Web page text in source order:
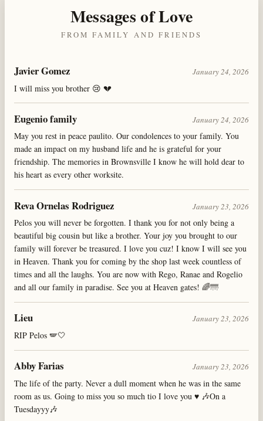
Messages of Love
FROM FAMILY AND FRIENDS
Javier Gomez January 24, 2026
I will miss you brother 😢 💔
Eugenio family January 24, 2026
May you rest in peace paulito. Our condolences to your family. You
made an impact on my husband life and he is grateful for your
friendship. The memories in Brownsville I know he will hold dear to
his heart as every other worksite.
Reva Ornelas Rodriguez January 23, 2026
Pelos you will never be forgotten. I thank you for not only being a
beautiful big cousin but like a brother. Your joy you brought to our
family will forever be treasured. I love you cuz! I know I will see you
in Heaven. Thank you for coming by the shop last week countless of
times and all the laughs. You are now with Rego, Ranae and Rogelio
and all our family in paradise. See you at Heaven gates! 🌈🌁
Lieu January 23, 2026
RIP Pelos 🪽🤍
Abby Farias January 23, 2026
The life of the party. Never a dull moment when he was in the same
room as us. Going to miss you so much tio I love you ♥️ 🎶On a
Tuesdayyy🎶